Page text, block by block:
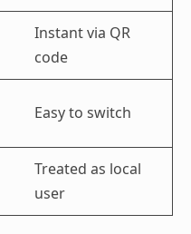
Instant via QR
code
Easy to switch
Treated as local
user